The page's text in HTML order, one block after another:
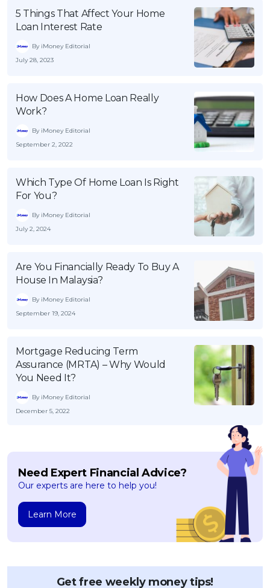
5 Things That Affect Your Home
Loan Interest Rate
By iMoney Editorial
July 28, 2023
How Does A Home Loan Really
Work?
By iMoney Editorial
September 2, 2022
Which Type Of Home Loan Is Right
For You?
By iMoney Editorial
July 2, 2024
Are You Financially Ready To Buy A
House In Malaysia?
By iMoney Editorial
September 19, 2024
Mortgage Reducing Term
Assurance (MRTA) – Why Would
You Need It?
By iMoney Editorial
December 5, 2022
Need Expert Financial Advice?
Our experts are here to help you!
Learn More
Get free weekly money tips!